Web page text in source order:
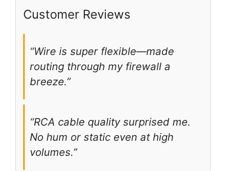
Customer Reviews
“Wire is super flexible—made
routing through my firewall a
breeze.”
“RCA cable quality surprised me.
No hum or static even at high
volumes.”